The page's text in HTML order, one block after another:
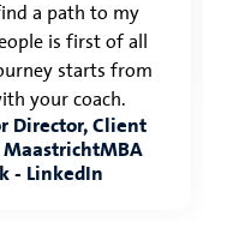
a path to my
is first of all
starts from
your coach.
Director, Client
- LinkedIn